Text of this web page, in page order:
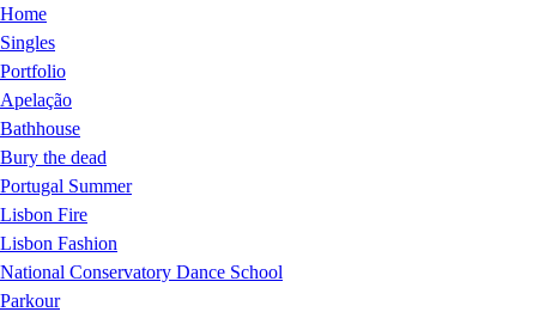
Home
Singles
Portfolio
Apelação
Bathhouse
Bury the dead
Portugal Summer
Lisbon Fire
Lisbon Fashion
National Conservatory Dance School
Parkour